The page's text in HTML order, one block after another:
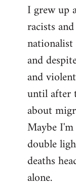
I grew up
racists
and
and
until after
about
Maybe
double
deaths
alone.